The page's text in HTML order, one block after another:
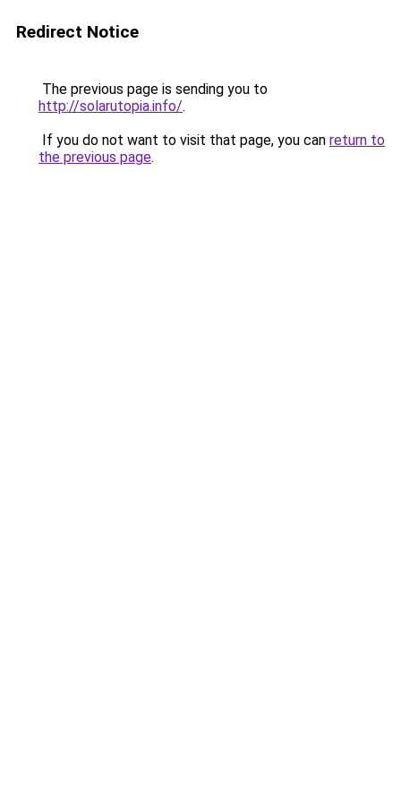
Redirect Notice
The previous page is sending you to
http://solarutopia.info/.
If you do not want to visit that page, you can return to
the previous page.